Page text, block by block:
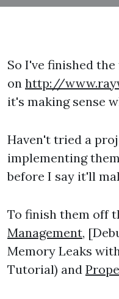
So I've finished
on http://
it's making sense
Haven't tried a
implementing
before I say it'll
To finish them off
Management,
Memory Leaks
Tutorial) and